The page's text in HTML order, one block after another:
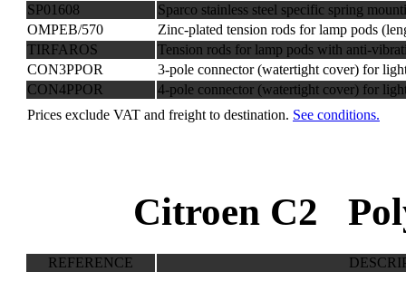
SP01608
Sparco stainless steel specific spring
OMPEB/570
Zinc-plated tension rods for lamp pods
TIRFAROS
Tension rods for lamp pods with anti-
CON3PPOR
3-pole connector (watertight cover) for
CON4PPOR
4-pole connector (watertight cover) for
Prices exclude VAT and freight to destination. See conditions.
Citroen C2
REFERENCE